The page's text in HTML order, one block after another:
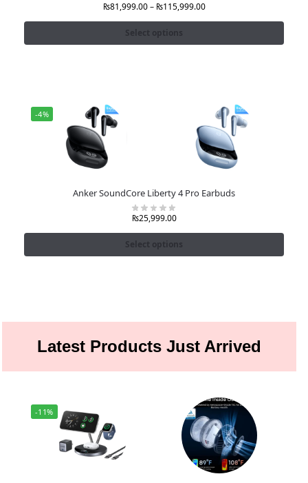
₨81,999.00 – ₨115,999.00
Select options
-4%
Anker SoundCore Liberty 4 Pro Earbuds
₨25,999.00
Select options
Latest Products Just Arrived
-11%